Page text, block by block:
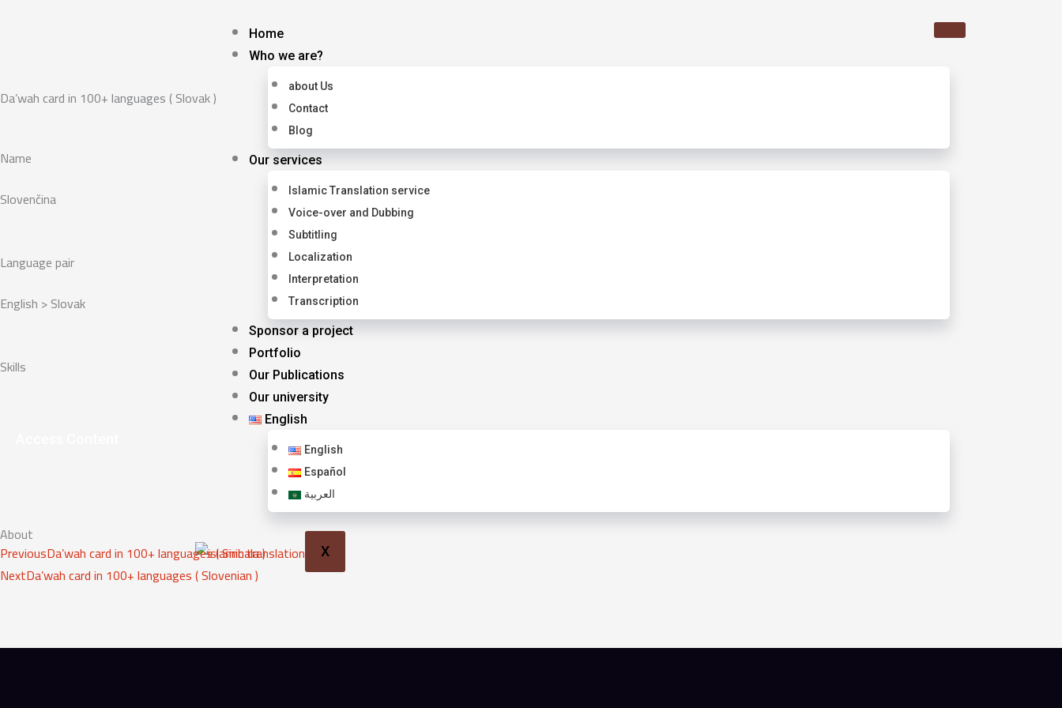
Home
Who we are?
about Us
Contact
Blog
Our services
Islamic Translation service
Voice-over and Dubbing
Subtitling
Localization
Interpretation
Transcription
Sponsor a project
Portfolio
Our Publications
Our university
English
English
Español
العربية
X
Da’wah card in 100+ languages ( Slovak )
Name
Slovenčina
Language pair
English > Slovak
Skills
About
Prev
PreviousDa’wah card in 100+ languages ( Sinhala )
NextDa’wah card in 100+ languages ( Slovenian )
Next